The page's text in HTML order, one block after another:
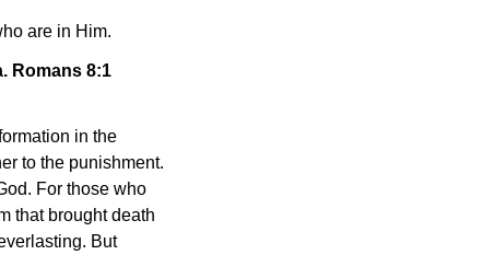
are in Him.
Romans 8:1
in the
to the punishment.
For those who
that brought death
But